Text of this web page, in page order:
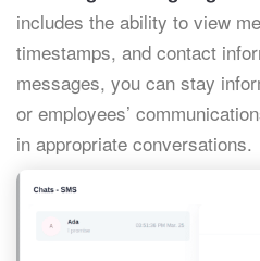
includes the ability to view
timestamps, and contact
messages, you can stay
or employees’
in appropriate conversations.